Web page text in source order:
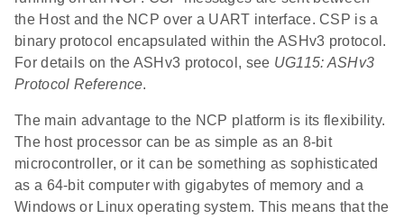
the Host and the NCP over a UART interface. CSP is a
binary protocol encapsulated within the ASHv3 protocol.
For details on the ASHv3 protocol, see UG115: ASHv3
Protocol Reference.
The main advantage to the NCP platform is its flexibility.
The host processor can be as simple as an 8-bit
microcontroller, or it can be something as sophisticated
as a 64-bit computer with gigabytes of memory and a
Windows or Linux operating system. This means that the